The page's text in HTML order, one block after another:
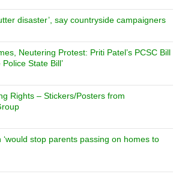
disaster’, say countryside campaigners
Neutering Protest: Priti Patel’s PCSC Bill
State Bill’
Rights – Stickers/Posters from
stop parents passing on homes to